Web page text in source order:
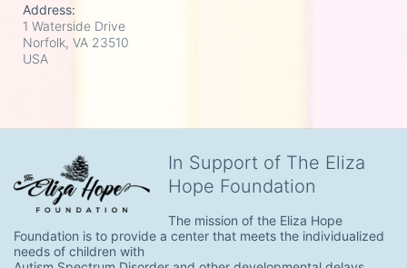
Address:
1 Waterside Drive
Norfolk, VA 23510
USA
In Support of The Eliza
Hope Foundation
The mission of the Eliza Hope
Foundation is to provide a center that meets the individualized
needs of children with